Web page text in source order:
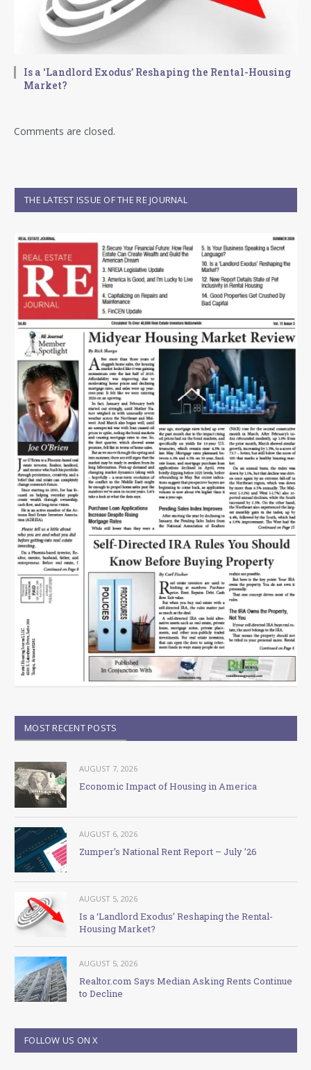
Is a ‘Landlord Exodus’ Reshaping the Rental-Housing
Market?
Comments are closed.
THE LATEST ISSUE OF THE RE JOURNAL
MOST RECENT POSTS
AUGUST 7, 2026
Economic Impact of Housing in America
AUGUST 6, 2026
Zumper’s National Rent Report – July ’26
AUGUST 5, 2026
Is a ‘Landlord Exodus’ Reshaping the Rental-
Housing Market?
AUGUST 5, 2026
Realtor.com Says Median Asking Rents Continue
to Decline
FOLLOW US ON X